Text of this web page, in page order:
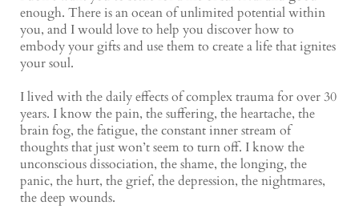
enough. There is an ocean of unlimited potential within
you, and I would love to help you discover how to
embody your gifts and use them to create a life that ignites
your soul.
I lived with the daily effects of complex trauma for over 30
years. I know the pain, the suffering, the heartache, the
brain fog, the fatigue, the constant inner stream of
thoughts that just won’t seem to turn off. I know the
unconscious dissociation, the shame, the longing, the
panic, the hurt, the grief, the depression, the nightmares,
the deep wounds.